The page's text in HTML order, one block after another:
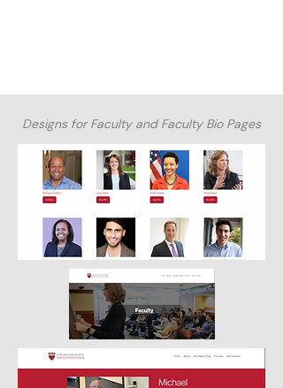
Designs for Faculty and Faculty Bio Pages